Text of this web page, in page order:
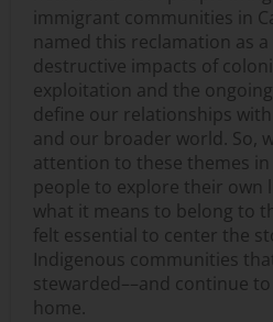
immigrant communities in
named this reclamation as
destructive impacts of
exploitation and the
define our relationships
and our broader world. So,
attention to these themes
people to explore their own
what it means to belong to
felt essential to center the
Indigenous communities
stewarded––and continue
home.